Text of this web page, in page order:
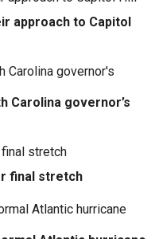
approach to Capitol
Carolina governor’s
final stretch